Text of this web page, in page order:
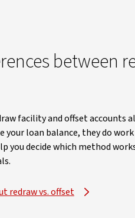
between
facility and offset accounts
your loan balance, they do
you decide which method
redraw vs. offset